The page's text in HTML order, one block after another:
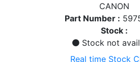
CANON
Part Number :
Stock :
Stock not
Real time Stock